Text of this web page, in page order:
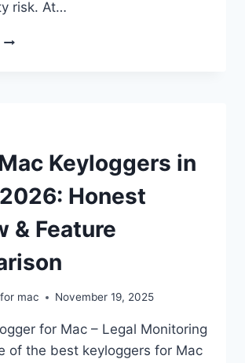
risk. At…
MAC
Keyloggers in
Honest
& Feature
mac November 19, 2025
for Mac – Legal Monitoring
of the best keyloggers for Mac